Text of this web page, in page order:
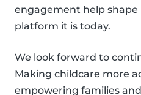
engagement help shape
platform it is today.
We look forward to
Making childcare more
empowering families